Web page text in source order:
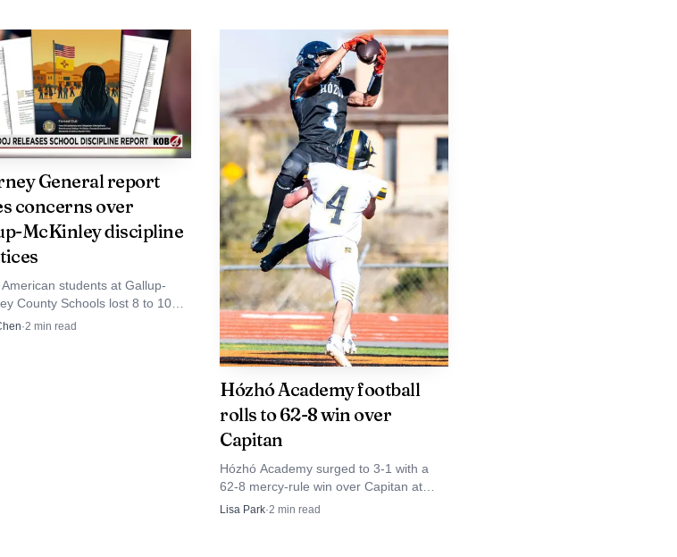
AI-generated illustration
Mexico High School Rodeo Association’s state finals
scheduled for June 4-7. Jodie and Murphy secured
a result that put Crownpoint back on the map in a
generations. Previous coverage has shown Crownpoint
for state points and national qualification year after
are another reminder that strong rodeo talent continues
around Crownpoint even when school-sponsored
move from local dirt to one of the biggest stages in
General report
concerns over
McKinley discipline
students at Gallup-
County Schools lost 8 to 10
suspension days than White
·2 min read
Hózhó Academy football
rolls to 62-8 win over
Capitan
Hózhó Academy surged to 3-1 with a
62-8 mercy-rule win over Capitan at
Angelo DiPaolo Memorial Stadium, an
Lisa Park·2 min read